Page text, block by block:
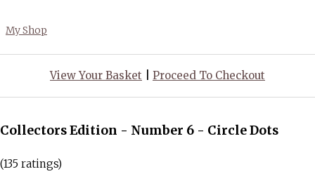
My Shop
View Your Basket Proceed To Checkout
Collectors Edition - Number 6 - Circle Dots
(135 ratings)